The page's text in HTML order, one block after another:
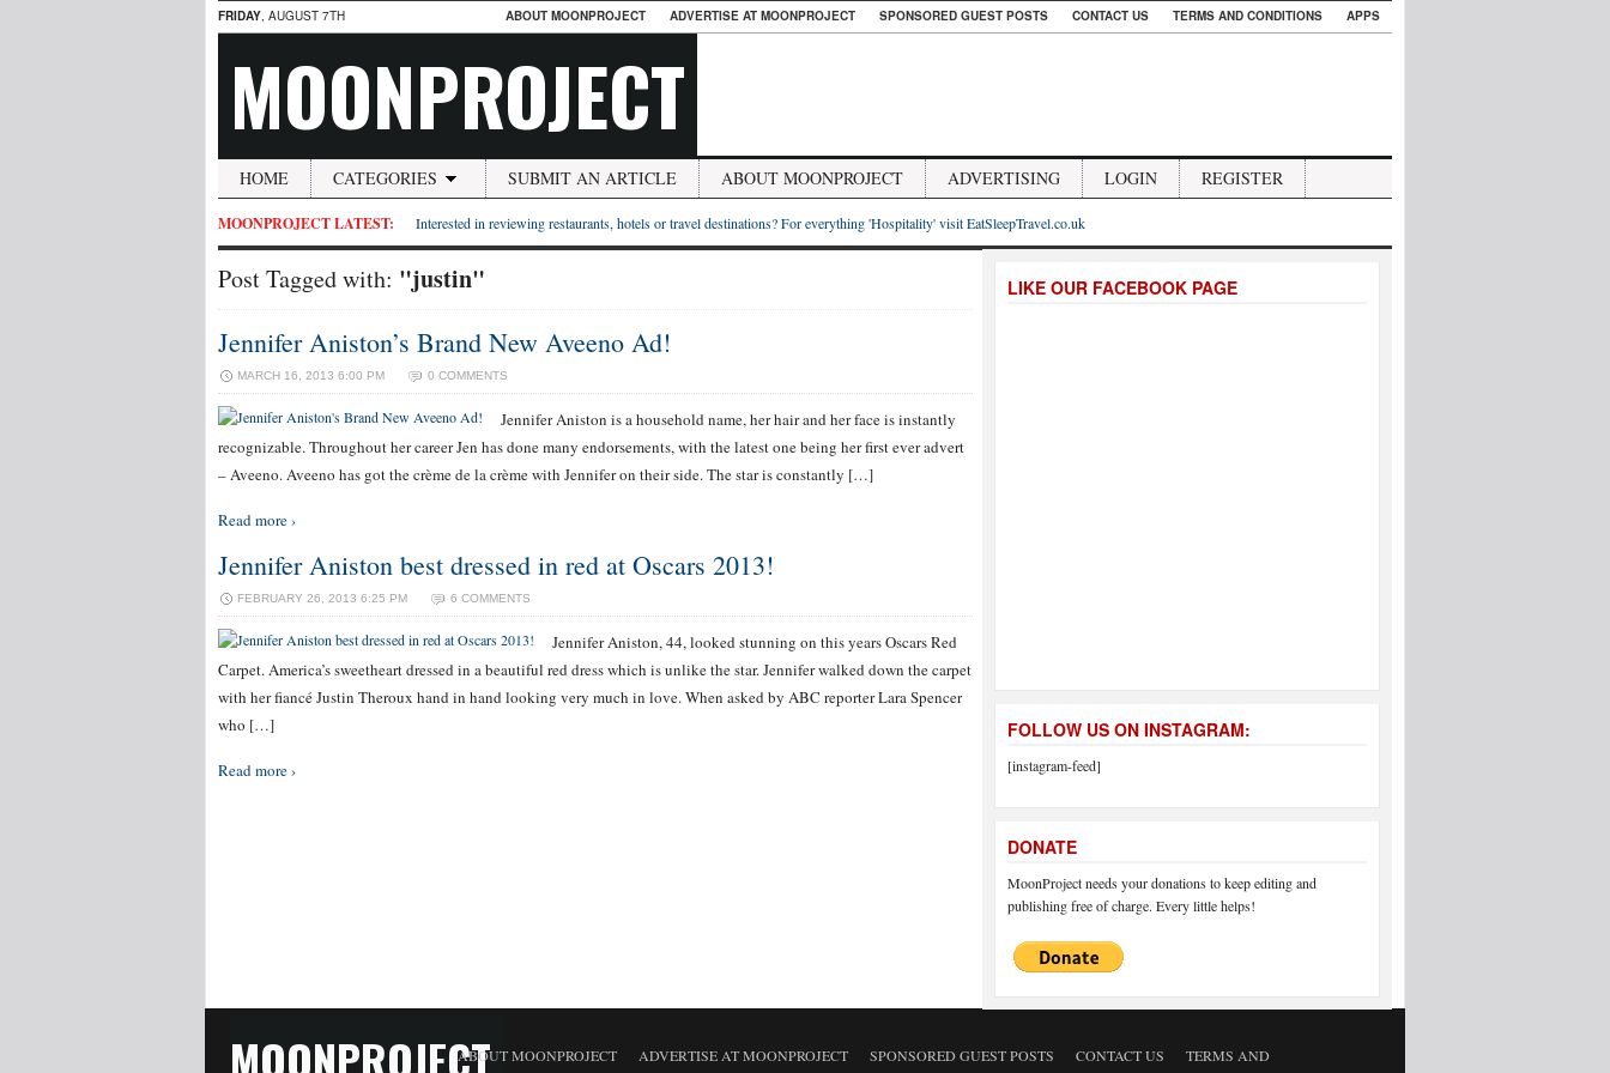
FRIDAY, AUGUST 7TH ABOUT MOONPROJECT ADVERTISE AT MOONPROJECT SPONSORED GUEST POSTS CONTACT US TERMS AND CONDITIONS APPS
MOONPROJECT
HOME CATEGORIES SUBMIT AN ARTICLE ABOUT MOONPROJECT ADVERTISING LOGIN REGISTER
MOONPROJECT LATEST: Interested in reviewing restaurants, hotels or travel destinations? For everything 'Hospitality' visit EatSleepTravel.co.uk
Post Tagged with: "justin"
Jennifer Aniston’s Brand New Aveeno Ad!
MARCH 16, 2013 6:00 PM 0 COMMENTS
Jennifer Aniston is a household name, her hair and her face is instantly
recognizable. Throughout her career Jen has done many endorsements, with the latest one being her first ever advert
– Aveeno. Aveeno has got the crème de la crème with Jennifer on their side. The star is constantly […]
Read more ›
Jennifer Aniston best dressed in red at Oscars 2013!
FEBRUARY 26, 2013 6:25 PM 6 COMMENTS
Jennifer Aniston, 44, looked stunning on this years Oscars Red
Carpet. America’s sweetheart dressed in a beautiful red dress which is unlike the star. Jennifer walked down the carpet
with her fiancé Justin Theroux hand in hand looking very much in love. When asked by ABC reporter Lara Spencer
who […]
Read more ›
LIKE OUR FACEBOOK PAGE
FOLLOW US ON INSTAGRAM:
[instagram-feed]
DONATE
MoonProject needs your donations to keep editing and
publishing free of charge. Every little helps!
MOONPROJECTABOUT MOONPROJECT ADVERTISE AT MOONPROJECT SPONSORED GUEST POSTS CONTACT US
TERMS AND